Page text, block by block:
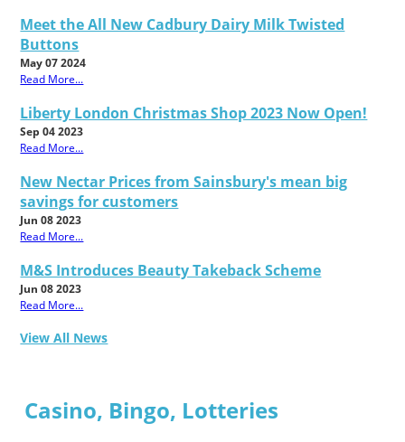
Meet the All New Cadbury Dairy Milk Twisted
Buttons
May 07 2024
Read More...
Liberty London Christmas Shop 2023 Now Open!
Sep 04 2023
Read More...
New Nectar Prices from Sainsbury's mean big
savings for customers
Jun 08 2023
Read More...
M&S Introduces Beauty Takeback Scheme
Jun 08 2023
Read More...
View All News
Casino, Bingo, Lotteries